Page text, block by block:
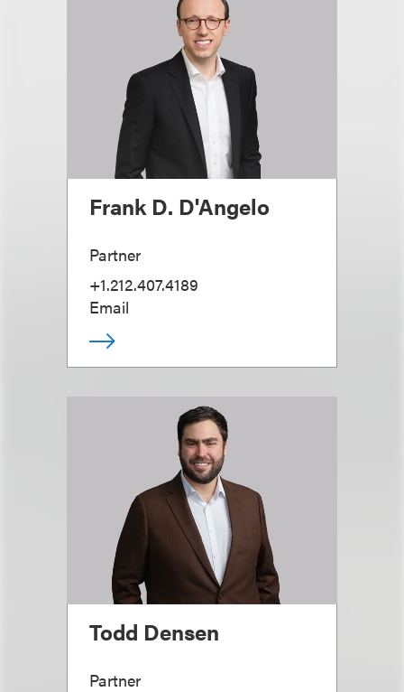
Frank D. D'Angelo
Partner
+1.212.407.4189
Email
Todd Densen
Partner